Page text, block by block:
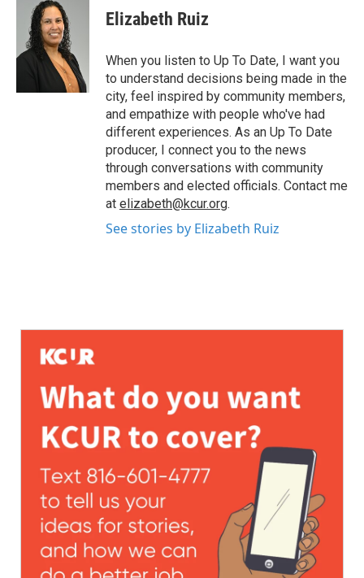
Elizabeth Ruiz
When you listen to Up To Date, I want you
to understand decisions being made in the
city, feel inspired by community members,
and empathize with people who've had
different experiences. As an Up To Date
producer, I connect you to the news
through conversations with community
members and elected officials. Contact me
at elizabeth@kcur.org.
See stories by Elizabeth Ruiz